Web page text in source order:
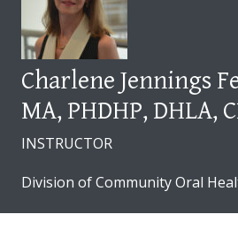
Charlene Jennings
MA, PHDHP, DHLA,
INSTRUCTOR
Division of Community Oral